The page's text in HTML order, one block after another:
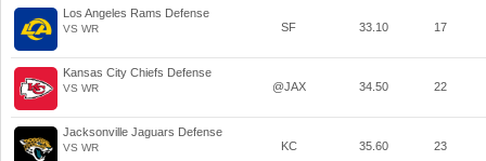
Los Angeles Rams Defense
VS WR SF 33.10 17
Kansas City Chiefs Defense
VS WR @JAX 34.50 22
Jacksonville Jaguars Defense
VS WR KC 35.60 23